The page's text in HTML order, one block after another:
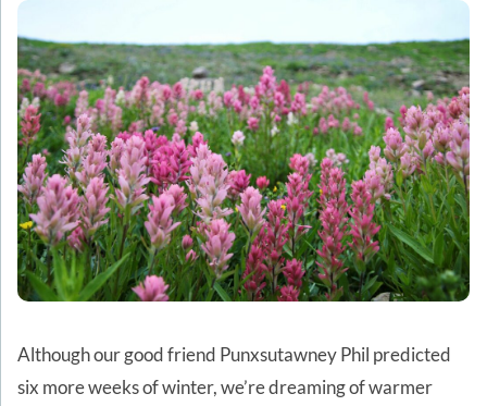
Although our good friend Punxsutawney Phil predicted
six more weeks of winter, we’re dreaming of warmer